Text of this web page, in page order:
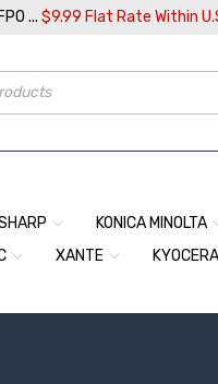
... $9.99 Flat Rate Within
KONICA MINOLTA
XANTE KYOCERA